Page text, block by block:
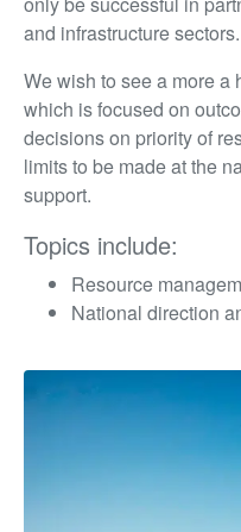
and infrastructure sectors.
We wish to see a more a
which is focused on
decisions on priority of
limits to be made at the
support.
Topics include:
Resource
National direction